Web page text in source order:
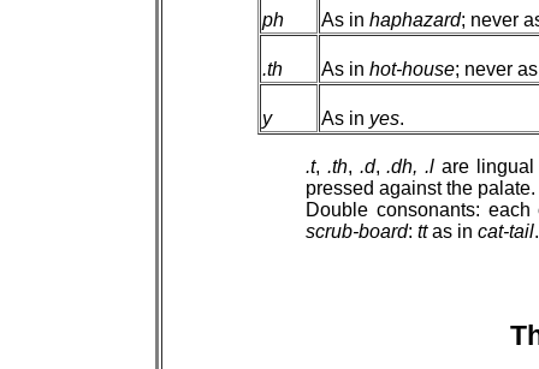
ph As in haphazard; never
.th As in hot-house; never
y As in yes.
.t, .th, .d,.dh, .l are lingual
pressed against the palate.
Double consonants:
scrub-board: ttas in cat-tail.